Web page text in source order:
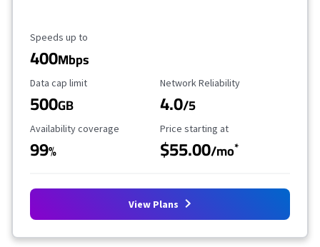
Maximum Speed
Speeds up to
400Mbps
Data Cap Limit
Data cap limit
500GB
Reliability Rating
Network Reliability
4.0/5
Availability Coverage
Availability coverage
99%
Starting Price
Price starting at
$55.00/mo*
View Plans